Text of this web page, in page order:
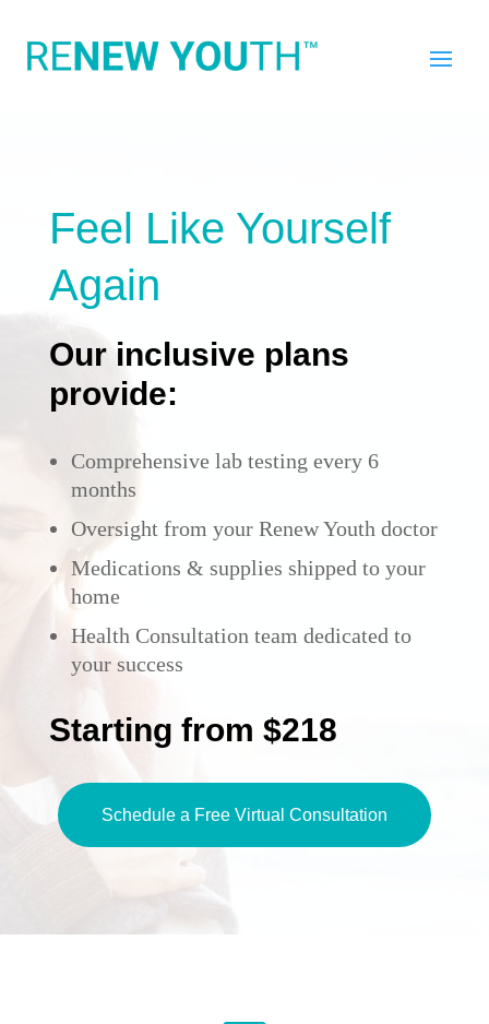
Feel Like Yourself
Again
Our inclusive plans
provide:
Comprehensive lab testing every 6
months
Oversight from your Renew Youth doctor
Medications & supplies shipped to your
home
Health Consultation team dedicated to
your success
Starting from $218
Schedule a Free Virtual Consultation